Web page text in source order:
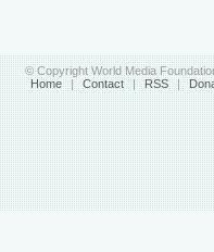
© Copyright World Media
Home | Contact | RSS |